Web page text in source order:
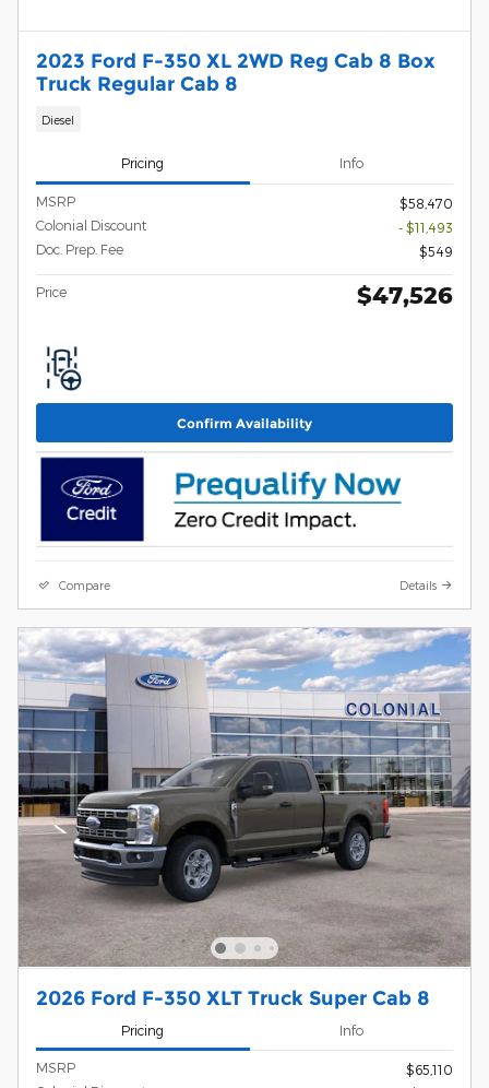
2023 Ford F-350 XL 2WD Reg Cab 8 Box
Truck Regular Cab 8
Diesel
Pricing Info
MSRP
$58,470
Colonial Discount
- $11,493
Doc. Prep. Fee
$549
Price $47,526
Confirm Availability
Compare Details
2026 Ford F-350 XLT Truck Super Cab 8
Pricing Info
MSRP
$65,110